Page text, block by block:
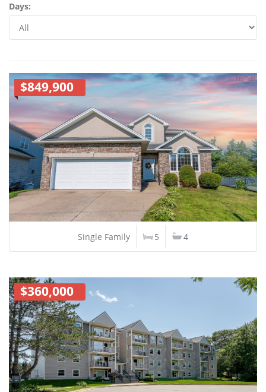
Days:
$849,900
Single Family 5 4
$360,000